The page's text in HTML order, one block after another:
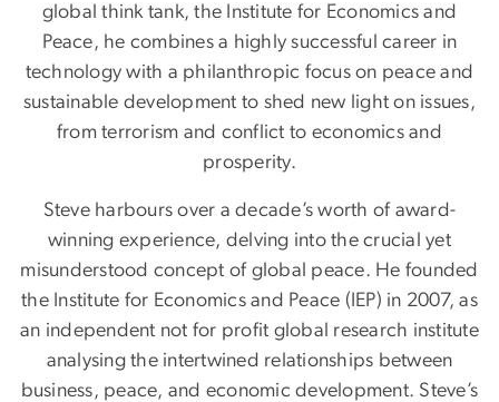
global think tank, the Institute for Economics and
Peace, he combines a highly successful career in
technology with a philanthropic focus on peace and
sustainable development to shed new light on issues,
from terrorism and conflict to economics and
prosperity.
Steve harbours over a decade’s worth of award-
winning experience, delving into the crucial yet
misunderstood concept of global peace. He founded
the Institute for Economics and Peace (IEP) in 2007, as
an independent not for profit global research institute
analysing the intertwined relationships between
business, peace, and economic development. Steve’s